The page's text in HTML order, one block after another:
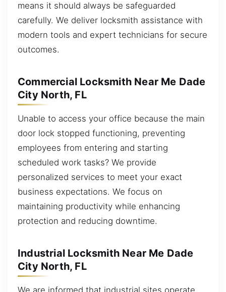
means it should always be safeguarded
carefully. We deliver locksmith assistance with
modern tools and expert technicians for secure
outcomes.
Commercial Locksmith Near Me Dade
City North, FL
Unable to access your office because the main
door lock stopped functioning, preventing
employees from entering and starting
scheduled work tasks? We provide
personalized services to meet your exact
business expectations. We focus on
maintaining productivity while enhancing
protection and reducing downtime.
Industrial Locksmith Near Me Dade
City North, FL